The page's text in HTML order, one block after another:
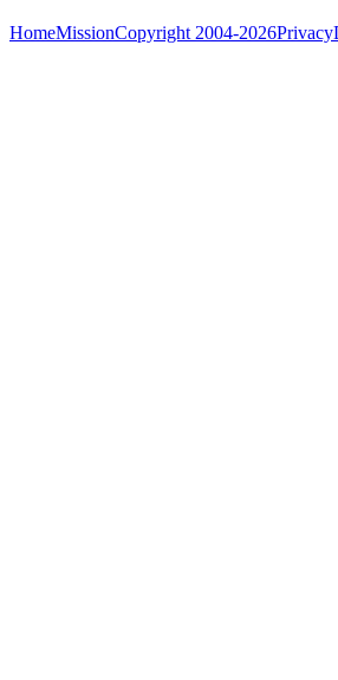
HomeMissionCopyright 2004-2026Privacy